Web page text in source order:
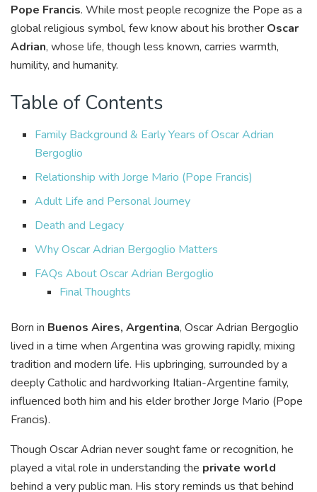
Pope Francis. While most people recognize the Pope as a
global religious symbol, few know about his brother Oscar
Adrian, whose life, though less known, carries warmth,
humility, and humanity.
Table of Contents
Family Background & Early Years of Oscar Adrian
Bergoglio
Relationship with Jorge Mario (Pope Francis)
Adult Life and Personal Journey
Death and Legacy
Why Oscar Adrian Bergoglio Matters
FAQs About Oscar Adrian Bergoglio
Final Thoughts
Born in Buenos Aires, Argentina, Oscar Adrian Bergoglio
lived in a time when Argentina was growing rapidly, mixing
tradition and modern life. His upbringing, surrounded by a
deeply Catholic and hardworking Italian-Argentine family,
influenced both him and his elder brother Jorge Mario (Pope
Francis).
Though Oscar Adrian never sought fame or recognition, he
played a vital role in understanding the private world
behind a very public man. His story reminds us that behind